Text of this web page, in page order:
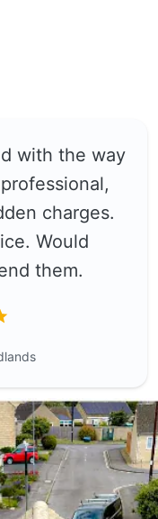
with the way
charges.
Would
them.